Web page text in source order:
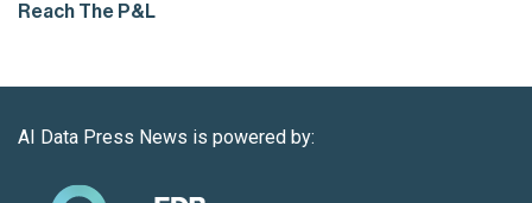
Reach The P&L
AI Data Press News is powered by: